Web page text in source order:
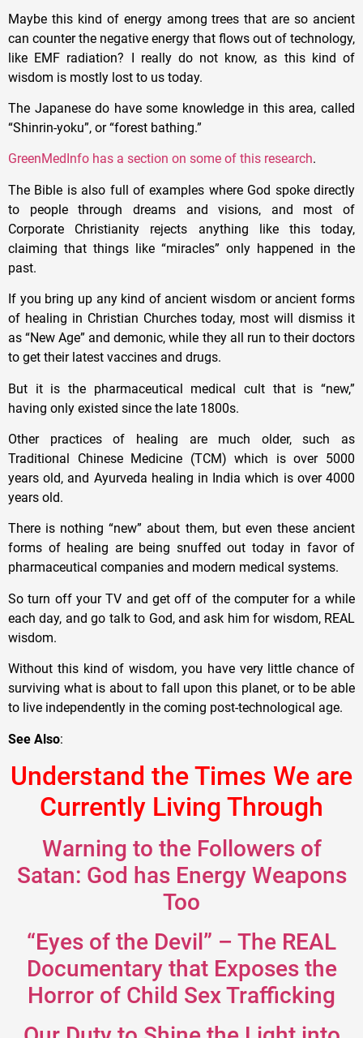
Maybe this kind of energy among trees that are so ancient
can counter the negative energy that flows out of technology,
like EMF radiation? I really do not know, as this kind of
wisdom is mostly lost to us today.
The Japanese do have some knowledge in this area, called
“Shinrin-yoku”, or “forest bathing.”
GreenMedInfo has a section on some of this research.
The Bible is also full of examples where God spoke directly
to people through dreams and visions, and most of
Corporate Christianity rejects anything like this today,
claiming that things like “miracles” only happened in the
past.
If you bring up any kind of ancient wisdom or ancient forms
of healing in Christian Churches today, most will dismiss it
as “New Age” and demonic, while they all run to their doctors
to get their latest vaccines and drugs.
But it is the pharmaceutical medical cult that is “new,”
having only existed since the late 1800s.
Other practices of healing are much older, such as
Traditional Chinese Medicine (TCM) which is over 5000
years old, and Ayurveda healing in India which is over 4000
years old.
There is nothing “new” about them, but even these ancient
forms of healing are being snuffed out today in favor of
pharmaceutical companies and modern medical systems.
So turn off your TV and get off of the computer for a while
each day, and go talk to God, and ask him for wisdom, REAL
wisdom.
Without this kind of wisdom, you have very little chance of
surviving what is about to fall upon this planet, or to be able
to live independently in the coming post-technological age.
See Also:
Understand the Times We are
Currently Living Through
Warning to the Followers of
Satan: God has Energy Weapons
Too
“Eyes of the Devil” – The REAL
Documentary that Exposes the
Horror of Child Sex Trafficking